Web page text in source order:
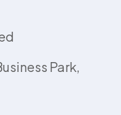
Park,